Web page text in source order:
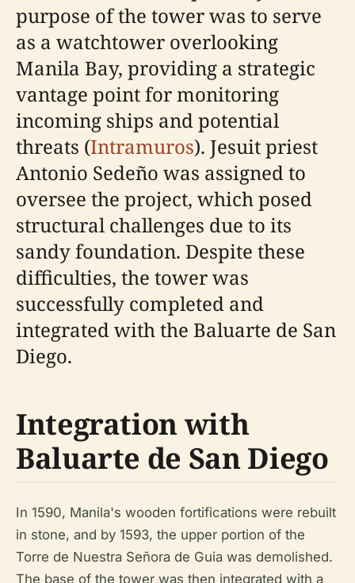
purpose of the tower was to serve
as a watchtower overlooking
Manila Bay, providing a strategic
vantage point for monitoring
incoming ships and potential
threats (Intramuros). Jesuit priest
Antonio Sedeño was assigned to
oversee the project, which posed
structural challenges due to its
sandy foundation. Despite these
difficulties, the tower was
successfully completed and
integrated with the Baluarte de San
Diego.
Integration with
Baluarte de San Diego
In 1590, Manila's wooden fortifications were rebuilt
in stone, and by 1593, the upper portion of the
Torre de Nuestra Señora de Guia was demolished.
The base of the tower was then integrated with a